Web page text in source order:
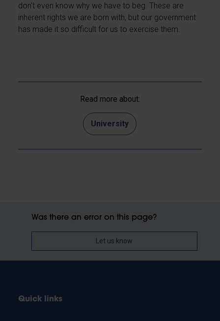
don't even know why we have to beg. These are
inherent rights we are born with, but our government
has made it so difficult for us to exercise them.
Read more about:
University
Was there an error on this page?
Let us know
Quick links